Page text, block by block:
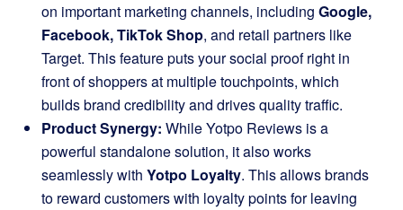
on important marketing channels, including Google,
Facebook, TikTok Shop, and retail partners like
Target. This feature puts your social proof right in
front of shoppers at multiple touchpoints, which
builds brand credibility and drives quality traffic.
Product Synergy: While Yotpo Reviews is a
powerful standalone solution, it also works
seamlessly with Yotpo Loyalty. This allows brands
to reward customers with loyalty points for leaving